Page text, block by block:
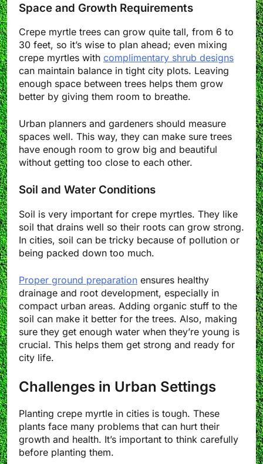
Space and Growth Requirements
Crepe myrtle trees can grow quite tall, from 6 to
30 feet, so it’s wise to plan ahead; even mixing
crepe myrtles with complimentary shrub designs
can maintain balance in tight city plots. Leaving
enough space between trees helps them grow
better by giving them room to breathe.
Urban planners and gardeners should measure
spaces well. This way, they can make sure trees
have enough room to grow big and beautiful
without getting too close to each other.
Soil and Water Conditions
Soil is very important for crepe myrtles. They like
soil that drains well so their roots can grow strong.
In cities, soil can be tricky because of pollution or
being packed down too much.
Proper ground preparation ensures healthy
drainage and root development, especially in
compact urban areas. Adding organic stuff to the
soil can make it better for the trees. Also, making
sure they get enough water when they’re young is
crucial. This helps them get strong and ready for
city life.
Challenges in Urban Settings
Planting crepe myrtle in cities is tough. These
plants face many problems that can hurt their
growth and health. It’s important to think carefully
before planting them.